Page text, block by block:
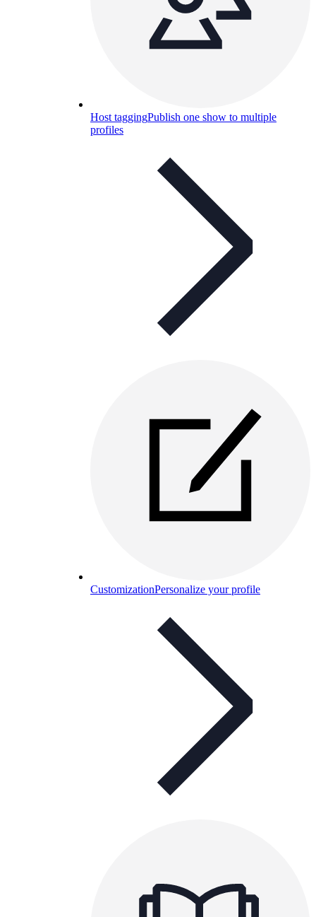
Host taggingPublish one show to multiple
profiles
CustomizationPersonalize your profile